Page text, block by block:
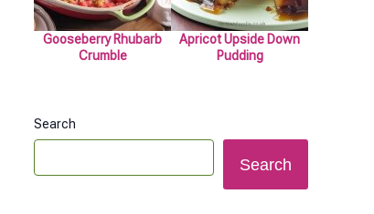
Gooseberry Rhubarb
Crumble
Apricot Upside Down
Pudding
Search
Search